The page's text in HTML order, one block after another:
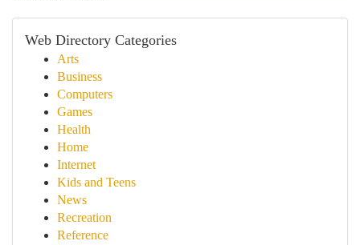
Web Directory Categories
Arts
Business
Computers
Games
Health
Home
Internet
Kids and Teens
News
Recreation
Reference